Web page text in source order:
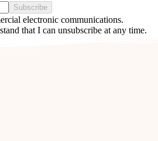
Subscribe
electronic communications.
that I can unsubscribe at any time.